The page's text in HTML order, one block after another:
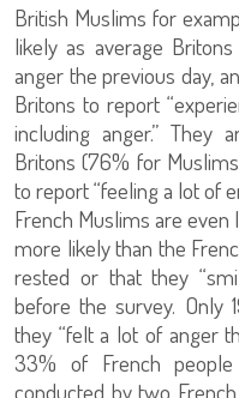
British Muslims for
likely as average
anger the previous day,
Britons to report
including anger.” They
Britons (76% for
to report “feeling a lot of
French Muslims are even
more likely than the
rested or that they
before the survey. Only
they “felt a lot of anger
33% of French
conducted by two